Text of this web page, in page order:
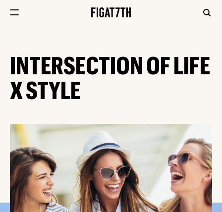
INTERSECTION OF LIFE
X STYLE